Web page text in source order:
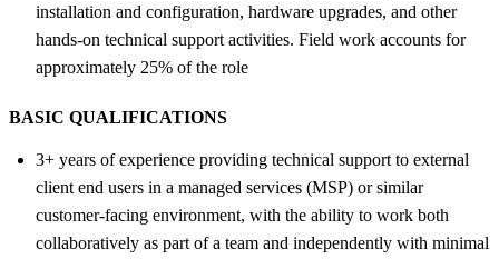
installation and configuration, hardware upgrades, and other
hands-on technical support activities. Field work accounts for
approximately 25% of the role
BASIC QUALIFICATIONS
3+ years of experience providing technical support to external
client end users in a managed services (MSP) or similar
customer-facing environment, with the ability to work both
collaboratively as part of a team and independently with minimal